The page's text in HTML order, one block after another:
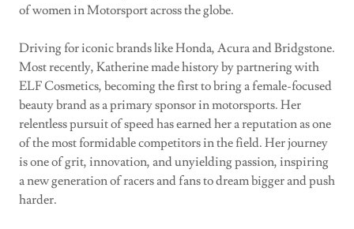
of women in Motorsport across the globe.
Driving for iconic brands like Honda, Acura and Bridgstone.
Most recently, Katherine made history by partnering with
ELF Cosmetics, becoming the first to bring a female-focused
beauty brand as a primary sponsor in motorsports. Her
relentless pursuit of speed has earned her a reputation as one
of the most formidable competitors in the field. Her journey
is one of grit, innovation, and unyielding passion, inspiring
a new generation of racers and fans to dream bigger and push
harder.